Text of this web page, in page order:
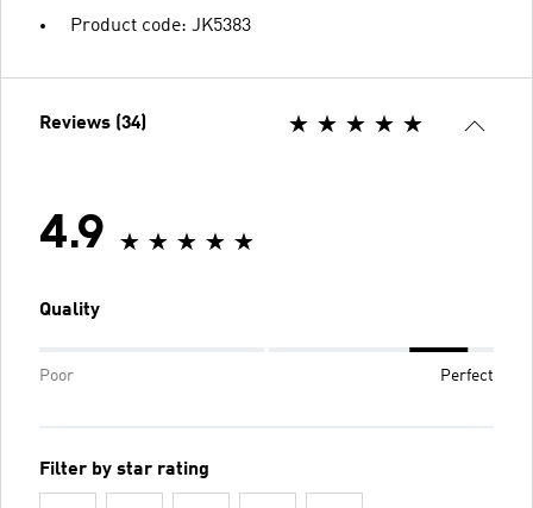
Product code: JK5383
Reviews (34)
4.9
Quality
Poor Perfect
Filter by star rating